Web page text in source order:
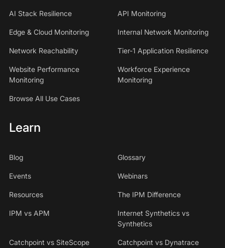
AI Stack Resilience API Monitoring
Edge & Cloud Monitoring Internal Network Monitoring
Network Reachability Tier-1 Application Resilience
Website Performance
Monitoring
Workforce Experience
Monitoring
Browse All Use Cases
Learn
Blog Glossary
Events Webinars
Resources The IPM Difference
IPM vs APM
Internet Synthetics vs
Synthetics
Catchpoint vs SiteScope Catchpoint vs Dynatrace